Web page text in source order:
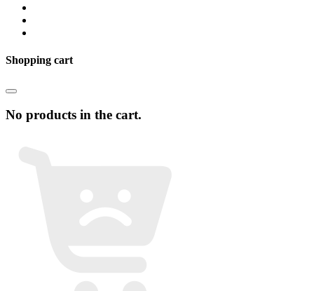
Shopping cart
No products in the cart.